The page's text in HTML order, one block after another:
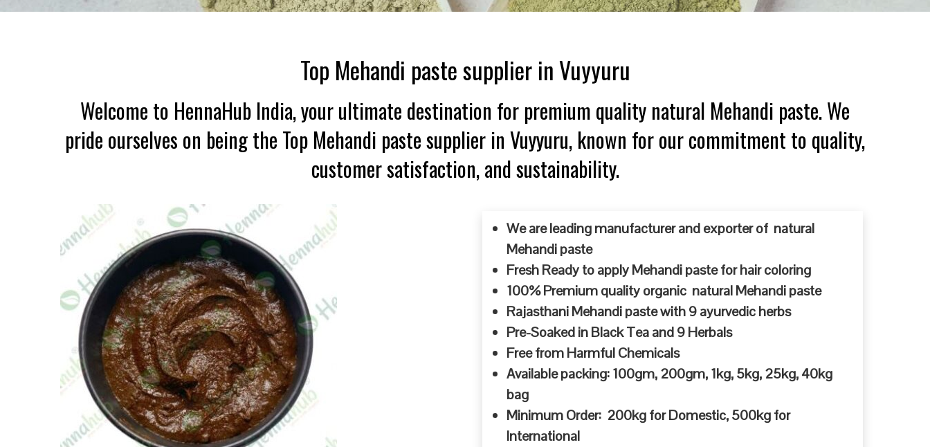
Top Mehandi paste supplier in Vuyyuru
Welcome to HennaHub India, your ultimate destination for premium quality natural Mehandi paste. We
pride ourselves on being the Top Mehandi paste supplier in Vuyyuru, known for our commitment to quality,
customer satisfaction, and sustainability.
We are leading manufacturer and exporter of natural
Mehandi paste
Fresh Ready to apply Mehandi paste for hair coloring
100% Premium quality organic natural Mehandi paste
Rajasthani Mehandi paste with 9 ayurvedic herbs
Pre-Soaked in Black Tea and 9 Herbals
Free from Harmful Chemicals
Available packing: 100gm, 200gm, 1kg, 5kg, 25kg, 40kg
bag
Minimum Order: 200kg for Domestic, 500kg for
International